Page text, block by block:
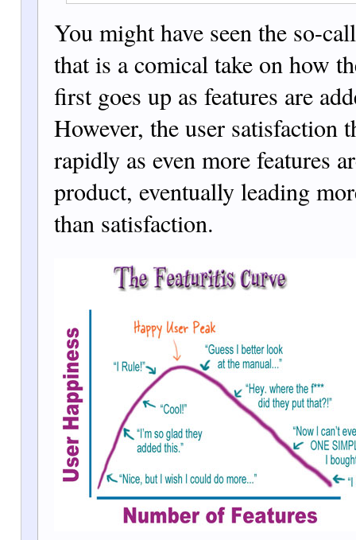
You might have seen the so-
that is a comical take on how
first goes up as features are
However, the user satisfaction
rapidly as even more features
product, eventually leading
than satisfaction.